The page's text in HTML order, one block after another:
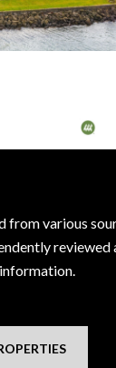
from various